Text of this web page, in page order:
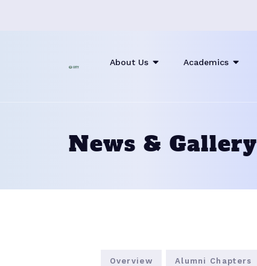
About Us Academics
News & Gallery
Overview Alumni Chapters